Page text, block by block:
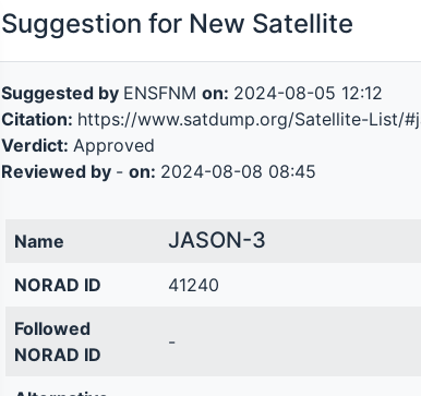
Suggestion for New Satellite
Suggested by ENSFNM on: 2024-08-05 12:12
Citation: https://www.satdump.org/Satellite-List/
Verdict: Approved
Reviewed by - on: 2024-08-08 08:45
Name JASON-3
NORAD ID
41240
Followed
NORAD ID
-